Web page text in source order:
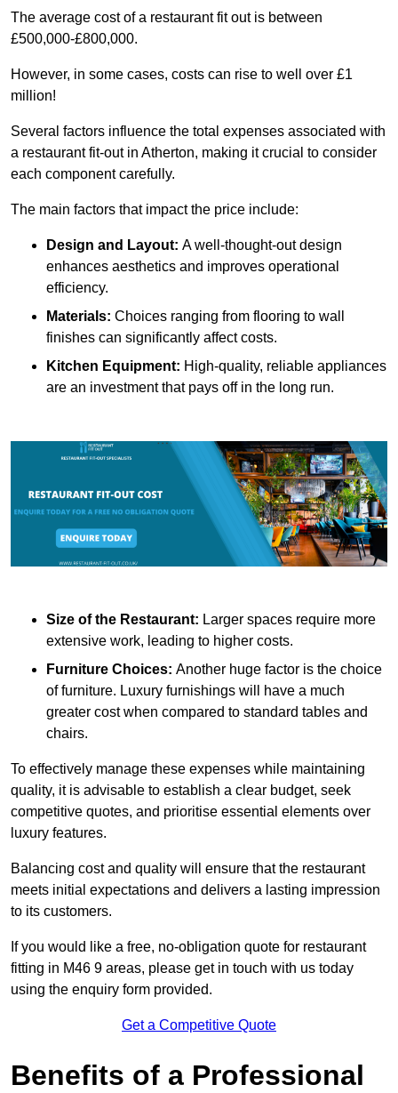
The average cost of a restaurant fit out is between
£500,000-£800,000.
However, in some cases, costs can rise to well over £1
million!
Several factors influence the total expenses associated with
a restaurant fit-out in Atherton, making it crucial to consider
each component carefully.
The main factors that impact the price include:
Design and Layout: A well-thought-out design
enhances aesthetics and improves operational
efficiency.
Materials: Choices ranging from flooring to wall
finishes can significantly affect costs.
Kitchen Equipment: High-quality, reliable appliances
are an investment that pays off in the long run.
Size of the Restaurant: Larger spaces require more
extensive work, leading to higher costs.
Furniture Choices: Another huge factor is the choice
of furniture. Luxury furnishings will have a much
greater cost when compared to standard tables and
chairs.
To effectively manage these expenses while maintaining
quality, it is advisable to establish a clear budget, seek
competitive quotes, and prioritise essential elements over
luxury features.
Balancing cost and quality will ensure that the restaurant
meets initial expectations and delivers a lasting impression
to its customers.
If you would like a free, no-obligation quote for restaurant
fitting in M46 9 areas, please get in touch with us today
using the enquiry form provided.
Get a Competitive Quote
Benefits of a Professional